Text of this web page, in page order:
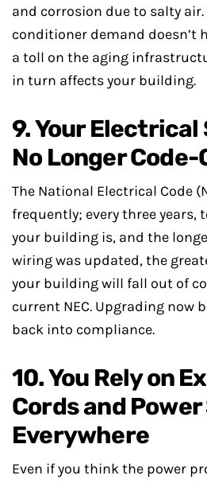
and corrosion due to salty
conditioner demand doesn’t
a toll on the aging
in turn affects your building.
9. Your Electrical
No Longer
The National Electrical Code
frequently; every three years,
your building is, and the
wiring was updated, the
your building will fall out of
current NEC. Upgrading now
back into compliance.
10. You Rely on
Cords and
Everywhere
Even if you think the power